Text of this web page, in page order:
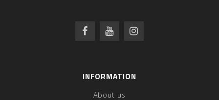
INFORMATION
About us